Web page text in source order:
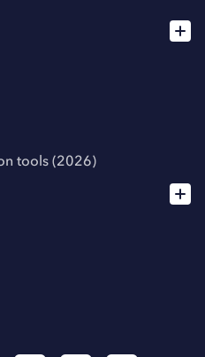
tools (2026)